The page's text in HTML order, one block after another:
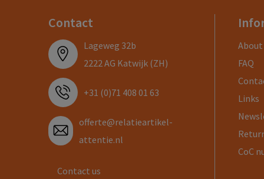
Contact
Lageweg 32b
2222 AG Katwijk (ZH)
+31 (0)71 408 01 63
offerte@relatieartikel-
attentie.nl
Contact us
About
FAQ
Links
CoC